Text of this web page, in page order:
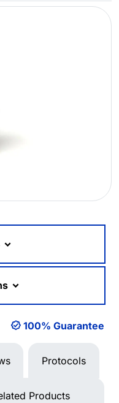
100% Guarantee
Protocols
Products